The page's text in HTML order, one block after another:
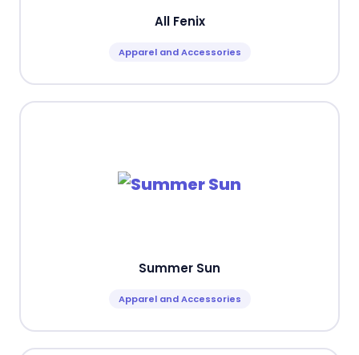
All Fenix
Apparel and Accessories
Summer Sun
Apparel and Accessories